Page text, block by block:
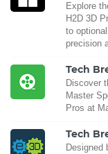
Explore
H2D 3D
to
precision
Tech
Discover
Master
Pros at
Tech
Designed